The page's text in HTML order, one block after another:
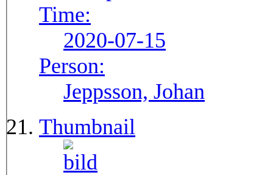
Time:
2020-07-15
Person:
Jeppsson, Johan
Thumbnail